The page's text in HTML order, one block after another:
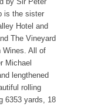
is the sister
Hotel and
The Vineyard
Wines. All of
Michael
lengthened
rolling
6353 yards, 18